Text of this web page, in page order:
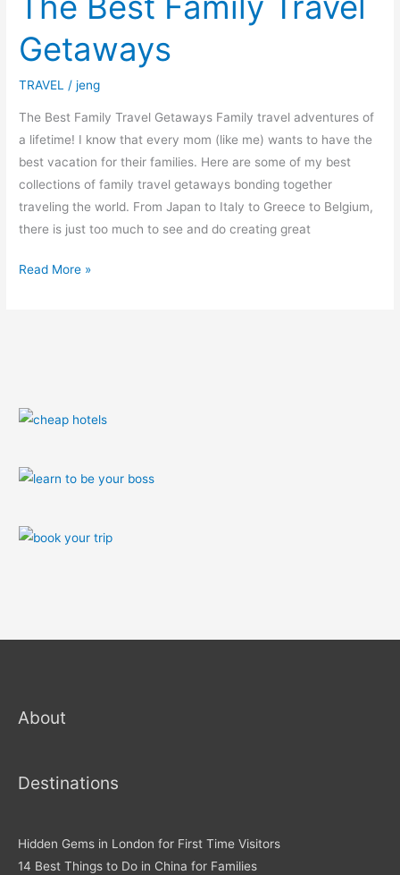
Getaways
TRAVEL /jeng
The Best Family Travel Getaways Family travel adventures of
a lifetime! I know that every mom (like me) wants to have the
best vacation for their families. Here are some of my best
collections of family travel getaways bonding together
traveling the world. From Japan to Italy to Greece to Belgium,
there is just too much to see and do creating great
Travel
Getaways
Read More »
About
Destinations
Hidden Gems in London for First Time Visitors
14 Best Things to Do in China for Families